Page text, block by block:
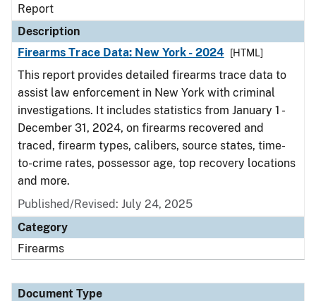
Report
Description
Firearms Trace Data: New York - 2024
[HTML]
This report provides detailed firearms trace data to
assist law enforcement in New York with criminal
investigations. It includes statistics from January 1 -
December 31, 2024, on firearms recovered and
traced, firearm types, calibers, source states, time-
to-crime rates, possessor age, top recovery locations
and more.
Published/Revised: July 24, 2025
Category
Firearms
Document Type